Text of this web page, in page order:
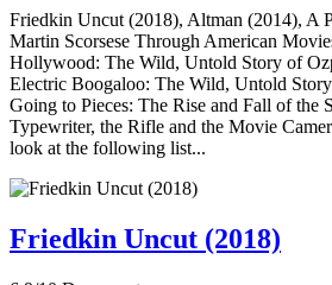
Friedkin Uncut (2018), Altman (2014), A
Martin Scorsese Through American
Hollywood: The Wild, Untold Story of
Electric Boogaloo: The Wild, Untold
Going to Pieces: The Rise and Fall of the
Typewriter, the Rifle and the Movie
look at the following list...
Friedkin Uncut (2018)